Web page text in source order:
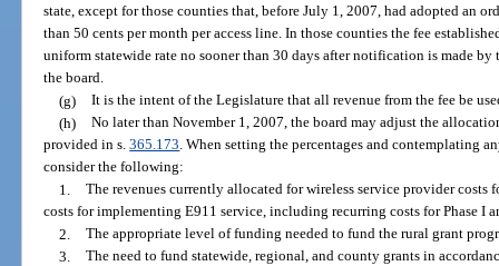
state, except for those counties that, before July 1, 2007, had adopted an
than 50 cents per month per access line. In those counties the fee
uniform statewide rate no sooner than 30 days after notification is made
the board.
(g) It is the intent of the Legislature that all revenue from the fee be
(h) No later than November 1, 2007, the board may adjust the
provided in s.365.173. When setting the percentages and contemplating
consider the following:
1. The revenues currently allocated for wireless service provider
costs for implementing E911 service, including recurring costs for Phase I
2. The appropriate level of funding needed to fund the rural grant
3. The need to fund statewide, regional, and county grants in